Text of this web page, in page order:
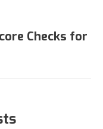
Checks for